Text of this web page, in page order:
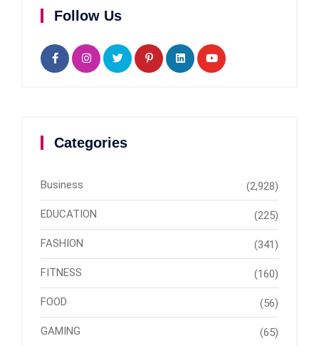
Follow Us
Categories
Business (2,928)
EDUCATION (225)
FASHION (341)
FITNESS (160)
FOOD (56)
GAMING (65)